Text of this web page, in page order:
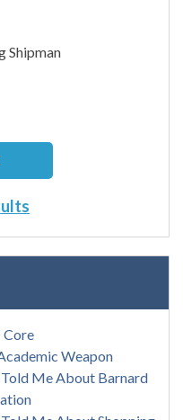
Shipman
Core
Weapon
Me About Barnard